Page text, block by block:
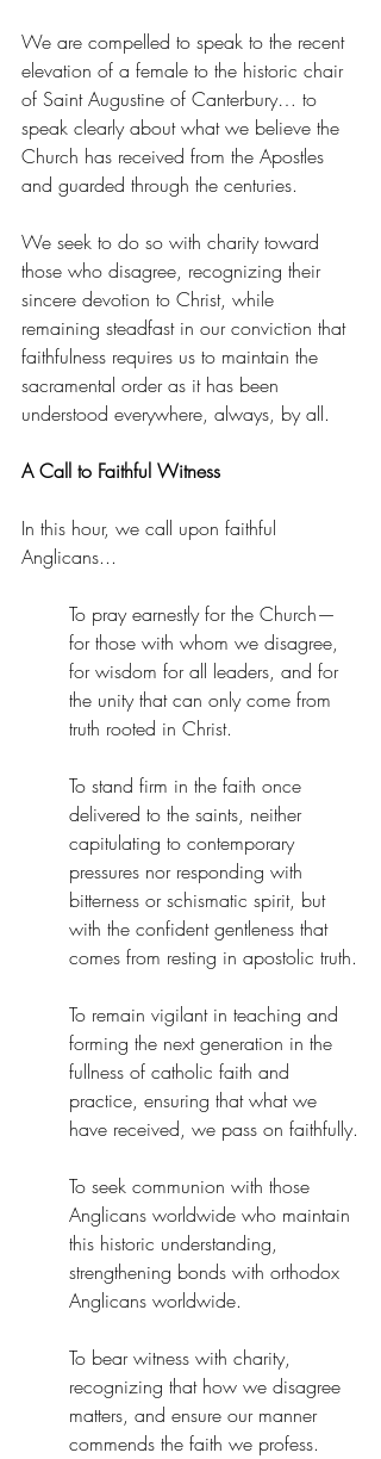
We are compelled to speak to the recent
elevation of a female to the historic chair
of Saint Augustine of Canterbury… to
speak clearly about what we believe the
Church has received from the Apostles
and guarded through the centuries.
We seek to do so with charity toward
those who disagree, recognizing their
sincere devotion to Christ, while
remaining steadfast in our conviction that
faithfulness requires us to maintain the
sacramental order as it has been
understood everywhere, always, by all.
A Call to Faithful Witness
In this hour, we call upon faithful
Anglicans...
To pray earnestly for the Church—
for those with whom we disagree,
for wisdom for all leaders, and for
the unity that can only come from
truth rooted in Christ.
To stand firm in the faith once
delivered to the saints, neither
capitulating to contemporary
pressures nor responding with
bitterness or schismatic spirit, but
with the confident gentleness that
comes from resting in apostolic truth.
To remain vigilant in teaching and
forming the next generation in the
fullness of catholic faith and
practice, ensuring that what we
have received, we pass on faithfully.
To seek communion with those
Anglicans worldwide who maintain
this historic understanding,
strengthening bonds with orthodox
Anglicans worldwide.
To bear witness with charity,
recognizing that how we disagree
matters, and ensure our manner
commends the faith we profess.